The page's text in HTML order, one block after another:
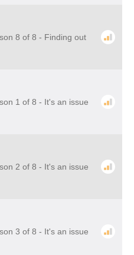
8 of 8 - Finding out
1 of 8 - It's an issue
2 of 8 - It's an issue
3 of 8 - It's an issue